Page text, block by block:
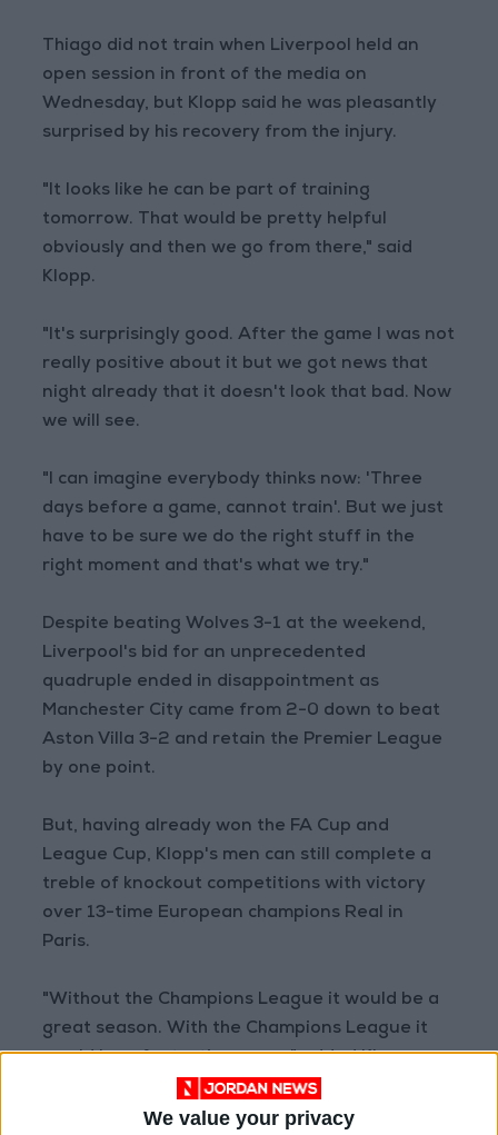
We value your privacy
Thiago did not train when Liverpool held an
open session in front of the media on
Wednesday, but Klopp said he was pleasantly
surprised by his recovery from the injury.
"It looks like he can be part of training
tomorrow. That would be pretty helpful
obviously and then we go from there," said
Klopp.
"It's surprisingly good. After the game I was not
really positive about it but we got news that
night already that it doesn't look that bad. Now
we will see.
"I can imagine everybody thinks now: 'Three
days before a game, cannot train'. But we just
have to be sure we do the right stuff in the
right moment and that's what we try."
Despite beating Wolves 3-1 at the weekend,
Liverpool's bid for an unprecedented
quadruple ended in disappointment as
Manchester City came from 2-0 down to beat
Aston Villa 3-2 and retain the Premier League
by one point.
But, having already won the FA Cup and
League Cup, Klopp's men can still complete a
treble of knockout competitions with victory
over 13-time European champions Real in
Paris.
"Without the Champions League it would be a
great season. With the Champions League it
would be a fantastic season," added Klopp.
Real got the better of the Reds in the 2018